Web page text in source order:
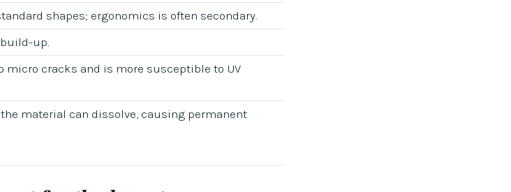
shapes; ergonomics is often secondary.
up.
micro cracks and is more susceptible to UV
material can dissolve, causing permanent